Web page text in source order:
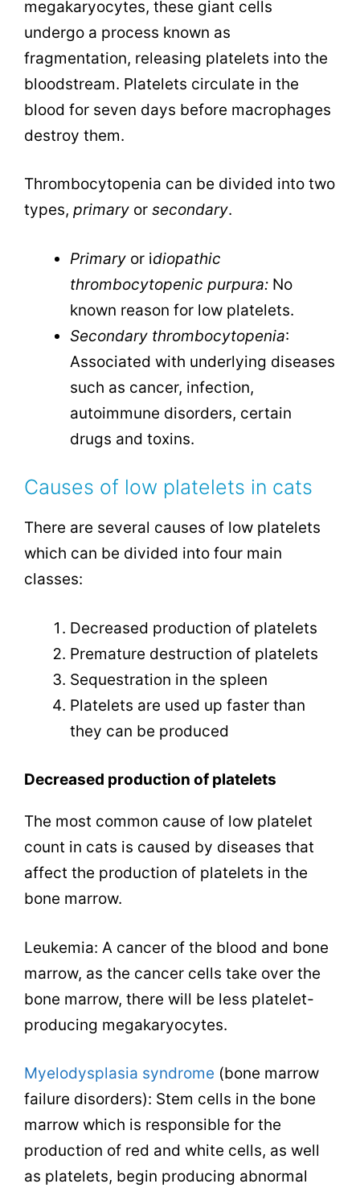
megakaryocytes, these giant cells
undergo a process known as
fragmentation, releasing platelets into the
bloodstream. Platelets circulate in the
blood for seven days before macrophages
destroy them.
Thrombocytopenia can be divided into two
types, primary or secondary.
Primary or idiopathic
thrombocytopenic purpura: No
known reason for low platelets.
Secondary thrombocytopenia:
Associated with underlying diseases
such as cancer, infection,
autoimmune disorders, certain
drugs and toxins.
Causes of low platelets in cats
There are several causes of low platelets
which can be divided into four main
classes:
Decreased production of platelets
Premature destruction of platelets
Sequestration in the spleen
Platelets are used up faster than
they can be produced
Decreased production of platelets
The most common cause of low platelet
count in cats is caused by diseases that
affect the production of platelets in the
bone marrow.
Leukemia: A cancer of the blood and bone
marrow, as the cancer cells take over the
bone marrow, there will be less platelet-
producing megakaryocytes.
Myelodysplasia syndrome (bone marrow
failure disorders): Stem cells in the bone
marrow which is responsible for the
production of red and white cells, as well
as platelets, begin producing abnormal